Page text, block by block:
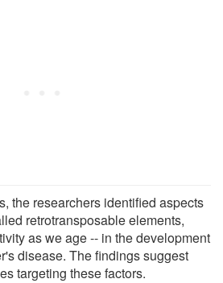
the researchers identified aspects
retrotransposable elements,
as we age -- in the development
disease. The findings suggest
targeting these factors.